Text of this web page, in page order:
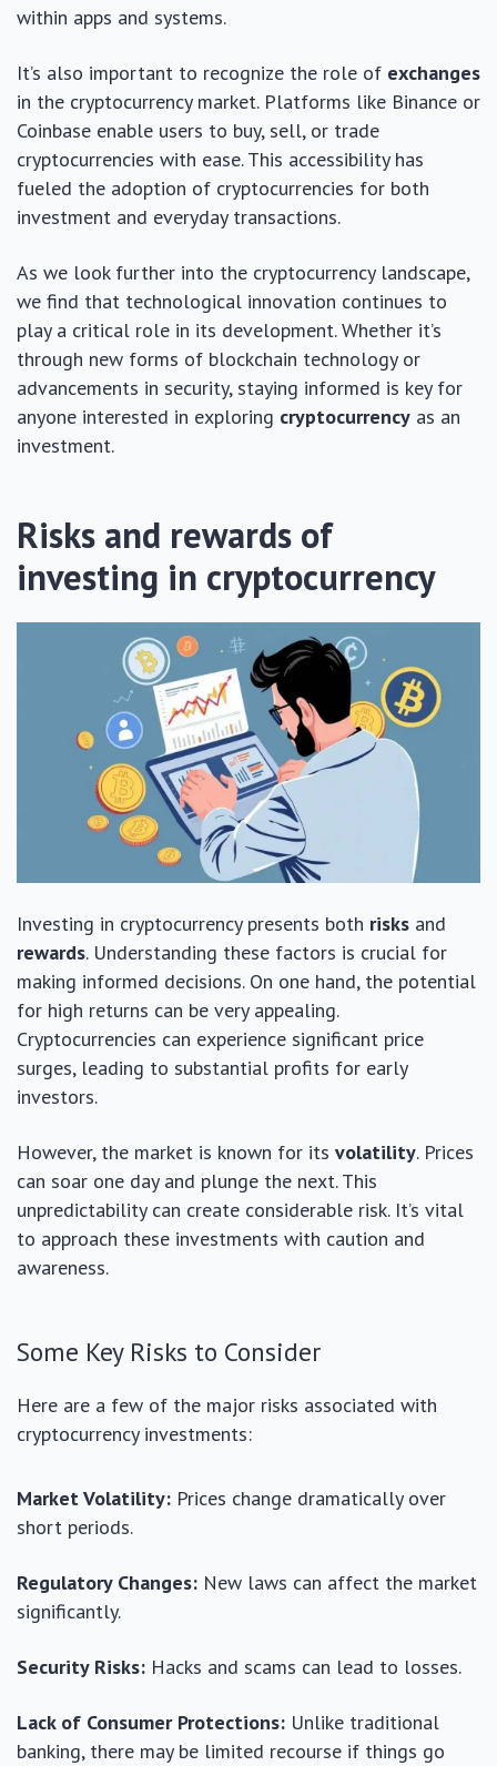
within apps and systems.
It’s also important to recognize the role of exchanges
in the cryptocurrency market. Platforms like Binance or
Coinbase enable users to buy, sell, or trade
cryptocurrencies with ease. This accessibility has
fueled the adoption of cryptocurrencies for both
investment and everyday transactions.
As we look further into the cryptocurrency landscape,
we find that technological innovation continues to
play a critical role in its development. Whether it’s
through new forms of blockchain technology or
advancements in security, staying informed is key for
anyone interested in exploring cryptocurrency as an
investment.
Risks and rewards of
investing in cryptocurrency
Investing in cryptocurrency presents both risks and
rewards. Understanding these factors is crucial for
making informed decisions. On one hand, the potential
for high returns can be very appealing.
Cryptocurrencies can experience significant price
surges, leading to substantial profits for early
investors.
However, the market is known for its volatility. Prices
can soar one day and plunge the next. This
unpredictability can create considerable risk. It’s vital
to approach these investments with caution and
awareness.
Some Key Risks to Consider
Here are a few of the major risks associated with
cryptocurrency investments:
Market Volatility: Prices change dramatically over
short periods.
Regulatory Changes: New laws can affect the market
significantly.
Security Risks: Hacks and scams can lead to losses.
Lack of Consumer Protections: Unlike traditional
banking, there may be limited recourse if things go